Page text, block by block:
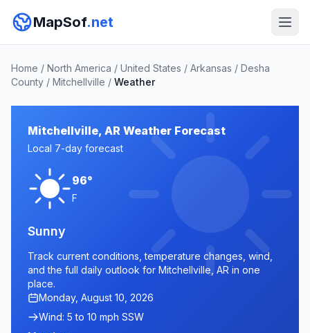
MapSof.net
Home / North America / United States / Arkansas / Desha
County / Mitchellville / Weather
Mitchellville, AR Weather Forecast
Local 7-day forecast
96°
F
Sunny
Track current conditions, temperature changes, wind,
and the full daily outlook for Mitchellville, AR in one
place.
Monday, August 10, 2026
Wind: 5 to 10 mph SSW